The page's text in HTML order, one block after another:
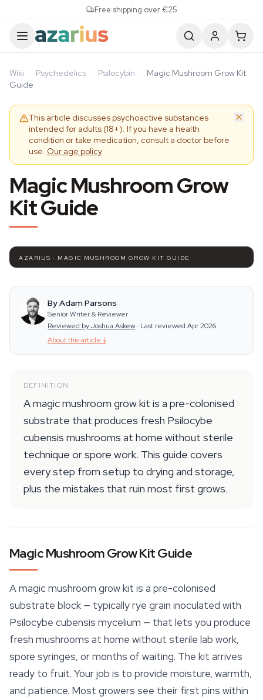
Free shipping over €25
Wiki · Psychedelics · Psilocybin · Magic Mushroom Grow Kit
Guide
This article discusses psychoactive substances
intended for adults (18+). If you have a health
condition or take medication, consult a doctor before
use. Our age policy
Magic Mushroom Grow
Kit Guide
AZARIUS · MAGIC MUSHROOM GROW KIT GUIDE
By Adam Parsons
Senior Writer & Reviewer
Reviewed by Joshua Askew · Last reviewed Apr 2026
About this article ↓
DEFINITION
A magic mushroom grow kit is a pre-colonised
substrate that produces fresh Psilocybe
cubensis mushrooms at home without sterile
technique or spore work. This guide covers
every step from setup to drying and storage,
plus the mistakes that ruin most first grows.
Magic Mushroom Grow Kit Guide
A magic mushroom grow kit is a pre-colonised
substrate block — typically rye grain inoculated with
Psilocybe cubensis mycelium — that lets you produce
fresh mushrooms at home without sterile lab work,
spore syringes, or months of waiting. The kit arrives
ready to fruit. Your job is to provide moisture, warmth,
and patience. Most growers see their first pins within